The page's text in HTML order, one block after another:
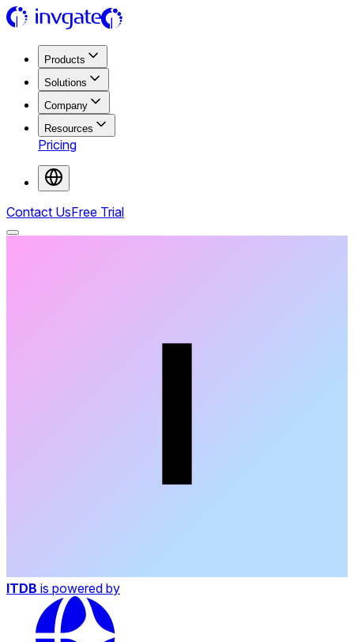
Products
Solutions
Company
Resources
Pricing
Contact UsFree Trial
ITDB is powered by